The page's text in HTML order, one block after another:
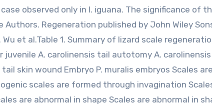
observed only in I. iguana. The significance of
Authors. Regeneration published by John Wiley
Wu et al.Table 1. Summary of lizard scale
juvenile A. carolinensis tail autotomy A.
skin wound Embryo P. muralis embryos Scales
scales are formed through invagination
are abnormal in shape Scales are abnormal in